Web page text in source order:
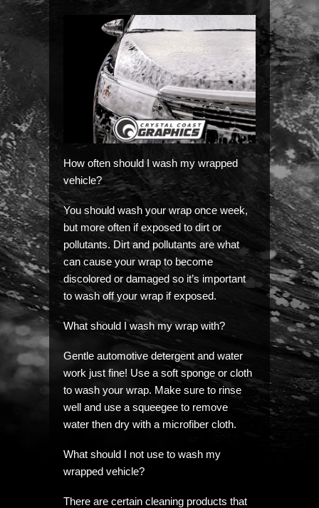
How often should I wash my wrapped
vehicle?
You should wash your wrap once week,
but more often if exposed to dirt or
pollutants. Dirt and pollutants are what
can cause your wrap to become
discolored or damaged so it’s important
to wash off your wrap if exposed.
What should I wash my wrap with?
Gentle automotive detergent and water
work just fine! Use a soft sponge or cloth
to wash your wrap. Make sure to rinse
well and use a squeegee to remove
water then dry with a microfiber cloth.
What should I not use to wash my
wrapped vehicle?
There are certain cleaning products that